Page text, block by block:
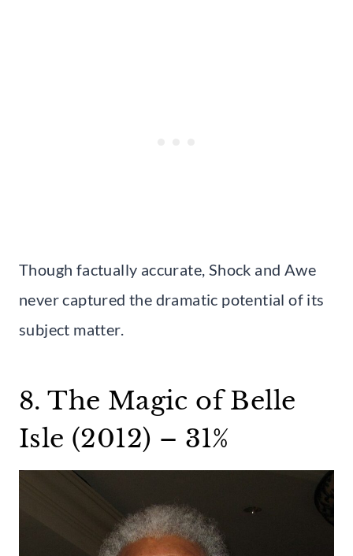
Though factually accurate, Shock and Awe
never captured the dramatic potential of its
subject matter.
8. The Magic of Belle
Isle (2012) – 31%